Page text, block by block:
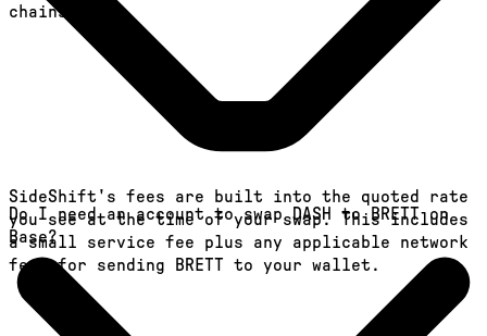
chains.
SideShift's fees are built into the quoted rate
you see at the time of your swap. This includes
a small service fee plus any applicable network
fees for sending BRETT to your wallet.
Do I need an account to swap DASH to BRETT on
Base?